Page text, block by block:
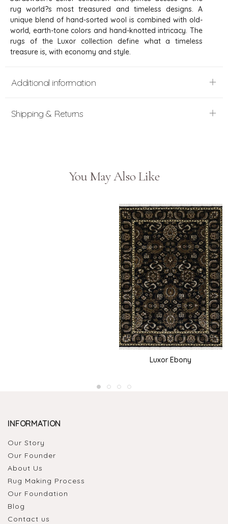
rug world?s most treasured and timeless designs. A
unique blend of hand-sorted wool is combined with old-
world, earth-tone colors and hand-knotted intricacy. The
rugs of the Luxor collection define what a timeless
treasure is, with economy and style.
Additional information
Shipping & Returns
You May Also Like
Luxor Ebony
INFORMATION
Our Story
Our Founder
About Us
Rug Making Process
Our Foundation
Blog
Contact us